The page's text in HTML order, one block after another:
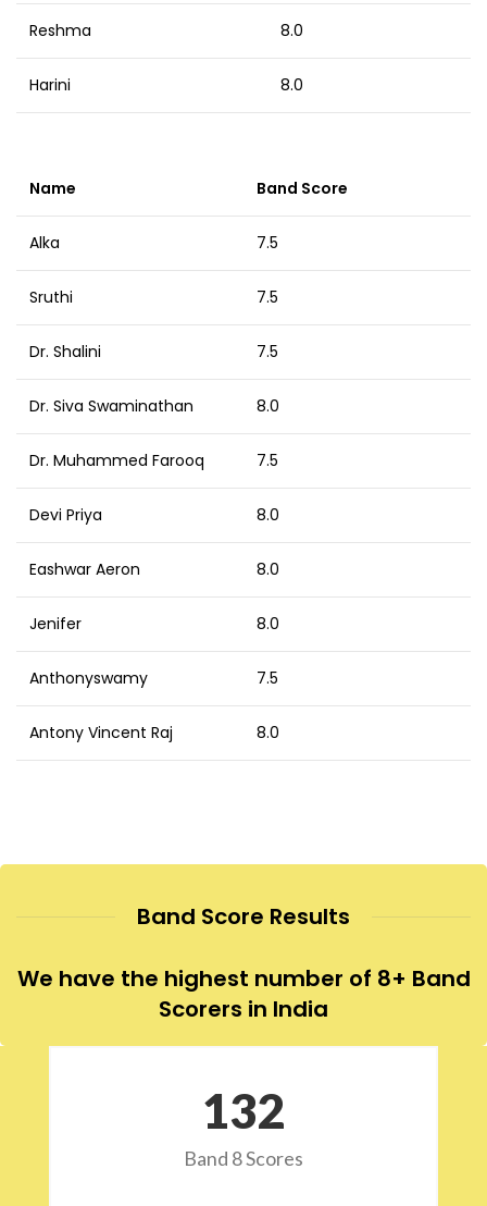
Reshma 8.0
Harini 8.0
Name Band Score
Alka 7.5
Sruthi 7.5
Dr. Shalini 7.5
Dr. Siva Swaminathan 8.0
Dr. Muhammed Farooq 7.5
Devi Priya 8.0
Eashwar Aeron 8.0
Jenifer 8.0
Anthonyswamy 7.5
Antony Vincent Raj 8.0
Band Score Results
We have the highest number of 8+ Band
Scorers in India
132
Band 8 Scores